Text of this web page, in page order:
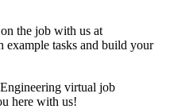
the job with us at
example tasks and build your
virtual job
here with us!